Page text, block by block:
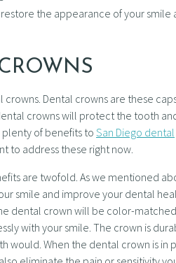
the appearance of your smile
Dental crowns are these
crowns will protect the tooth
of benefits to San Diego dental
to address these right now.
are twofold. As we mentioned
smile and improve your dental
dental crown will be color-
with your smile. The crown is
would. When the dental crown is in